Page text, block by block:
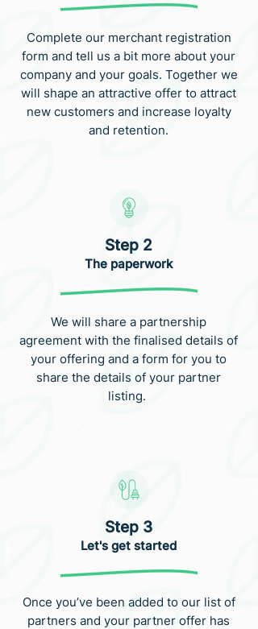
Complete our merchant registration
form and tell us a bit more about your
company and your goals. Together we
will shape an attractive offer to attract
new customers and increase loyalty
and retention.
Step 2
The paperwork
We will share a partnership
agreement with the finalised details of
your offering and a form for you to
share the details of your partner
listing.
Step 3
Let's get started
Once you’ve been added to our list of
partners and your partner offer has